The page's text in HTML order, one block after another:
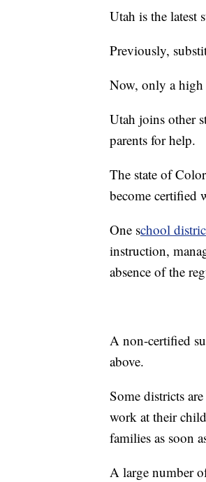
Utah is the latest
Previously,
Now, only a high
Utah joins other
parents for help.
The state of
become certified
One school
instruction,
absence of the
A non-certified
above.
Some districts
work at their
families as soon
A large number